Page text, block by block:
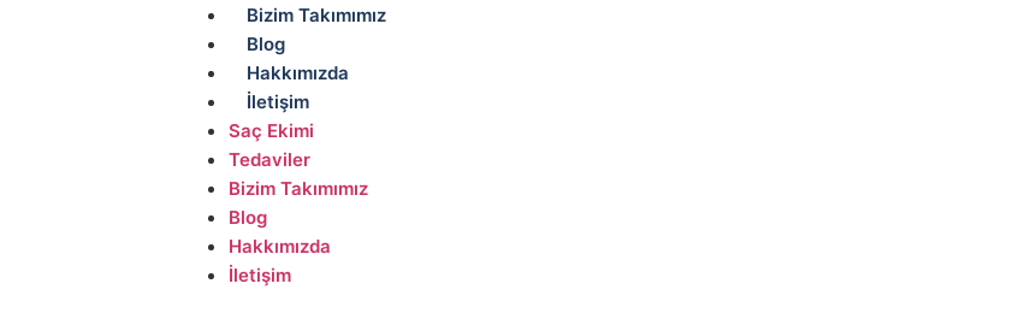
Bizim Takımımız
Blog
Hakkımızda
İletişim
Saç Ekimi
Tedaviler
Bizim Takımımız
Blog
Hakkımızda
İletişim